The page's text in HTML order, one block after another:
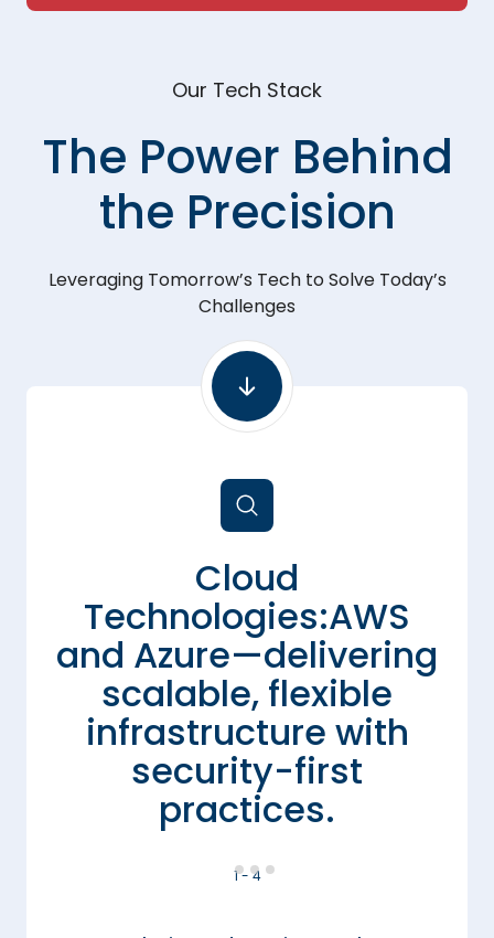
Our Tech Stack
The Power Behind
the Precision
Leveraging Tomorrow’s Tech to Solve Today’s
Challenges
Cloud
Technologies:AWS
and Azure—delivering
scalable, flexible
infrastructure with
security-first
practices.
1 - 4